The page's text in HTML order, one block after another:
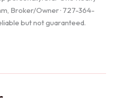
Broker/Owner · 727-364-
but not guaranteed.